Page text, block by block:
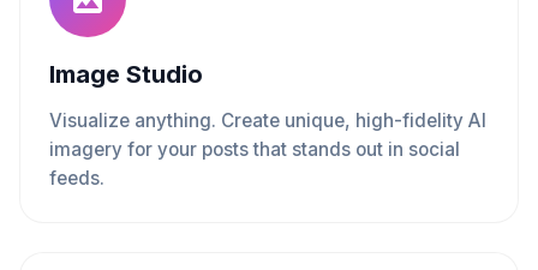
Image Studio
Visualize anything. Create unique, high-fidelity AI
imagery for your posts that stands out in social
feeds.